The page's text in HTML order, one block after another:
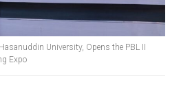
University, Opens the PBL II
Expo